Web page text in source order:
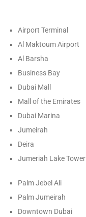
Airport Terminal
Al Maktoum Airport
Al Barsha
Business Bay
Dubai Mall
Mall of the Emirates
Dubai Marina
Jumeirah
Deira
Jumeriah Lake Tower
Palm Jebel Ali
Palm Jumeirah
Downtown Dubai